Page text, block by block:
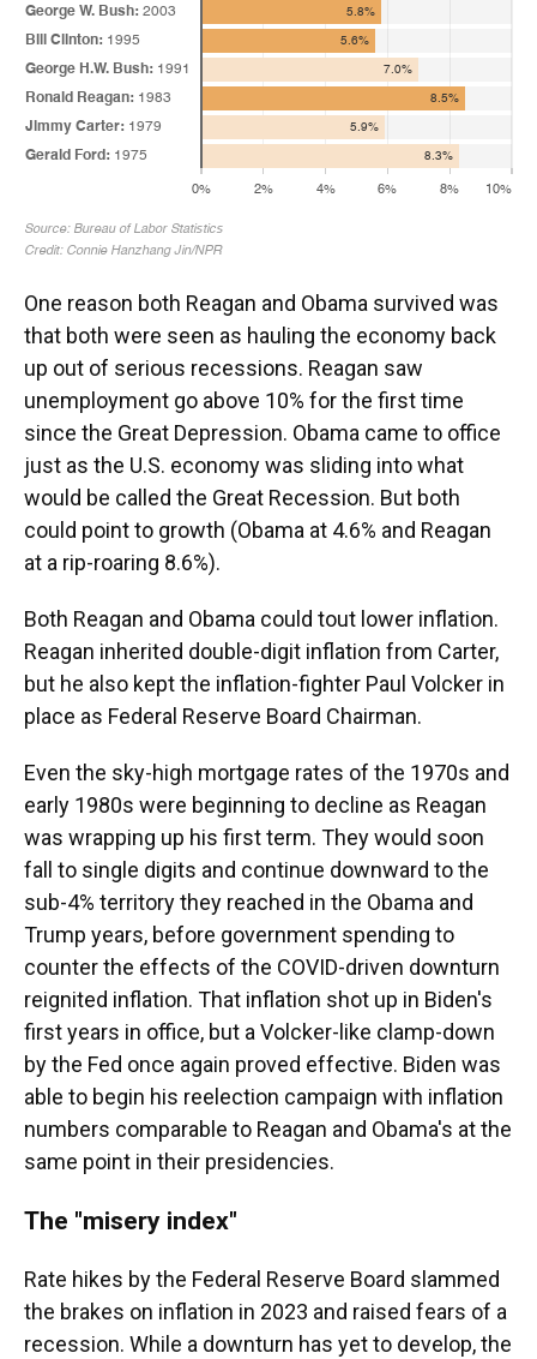
One reason both Reagan and Obama survived was
that both were seen as hauling the economy back
up out of serious recessions. Reagan saw
unemployment go above 10% for the first time
since the Great Depression. Obama came to office
just as the U.S. economy was sliding into what
would be called the Great Recession. But both
could point to growth (Obama at 4.6% and Reagan
at a rip-roaring 8.6%).
Both Reagan and Obama could tout lower inflation.
Reagan inherited double-digit inflation from Carter,
but he also kept the inflation-fighter Paul Volcker in
place as Federal Reserve Board Chairman.
Even the sky-high mortgage rates of the 1970s and
early 1980s were beginning to decline as Reagan
was wrapping up his first term. They would soon
fall to single digits and continue downward to the
sub-4% territory they reached in the Obama and
Trump years, before government spending to
counter the effects of the COVID-driven downturn
reignited inflation. That inflation shot up in Biden's
first years in office, but a Volcker-like clamp-down
by the Fed once again proved effective. Biden was
able to begin his reelection campaign with inflation
numbers comparable to Reagan and Obama's at the
same point in their presidencies.
The "misery index"
Rate hikes by the Federal Reserve Board slammed
the brakes on inflation in 2023 and raised fears of a
recession. While a downturn has yet to develop, the